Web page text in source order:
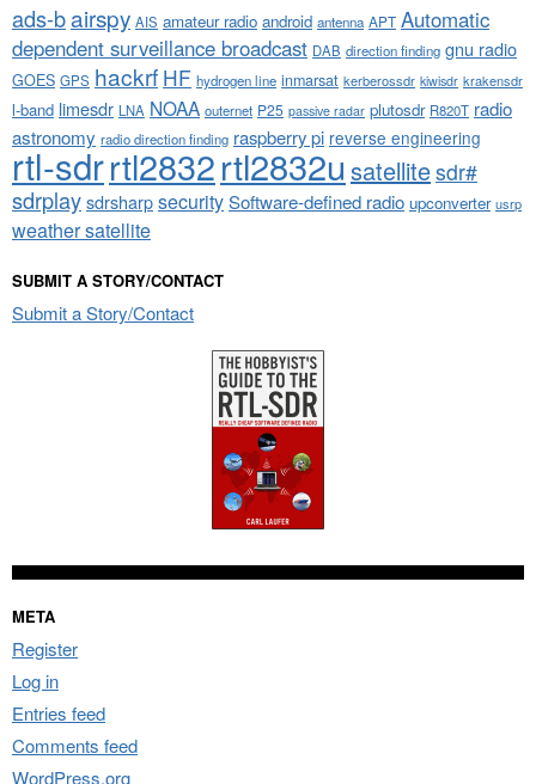
ads-bairspy AIS amateur radio android antenna APT Automatic
dependent surveillance broadcast DAB direction finding gnu radio
GOES GPS hackrf HF hydrogen line inmarsat kerberossdr kiwisdr krakensdr
l-band limesdr LNA NOAA outernet P25 passive radar plutosdr R820T radio
astronomy radio direction finding raspberry pi reverse engineering
rtl-sdrrtl2832rtl2832u satellitesdr#
sdrplaysdrsharpsecuritySoftware-defined radio upconverter usrp
weather satellite
SUBMIT A STORY/CONTACT
Submit a Story/Contact
META
Register
Log in
Entries feed
Comments feed
WordPress.org